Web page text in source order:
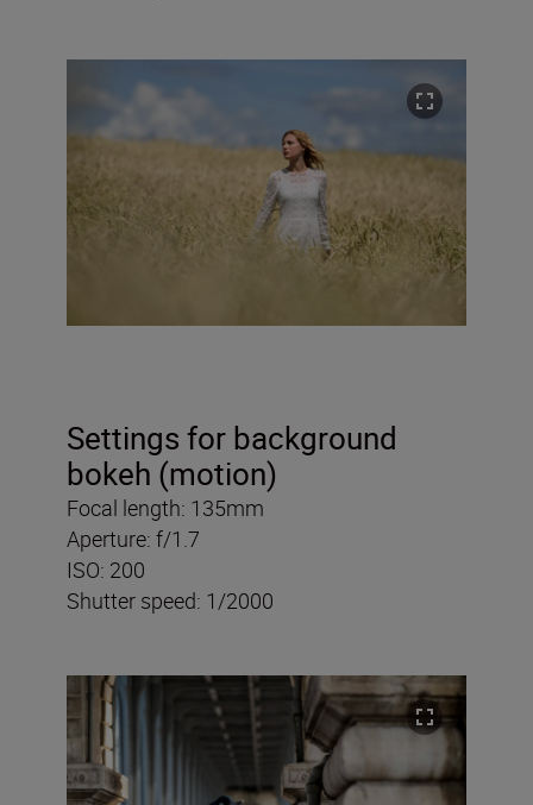
Settings for background
bokeh (motion)
Focal length: 135mm
Aperture: f/1.7
ISO: 200
Shutter speed: 1/2000